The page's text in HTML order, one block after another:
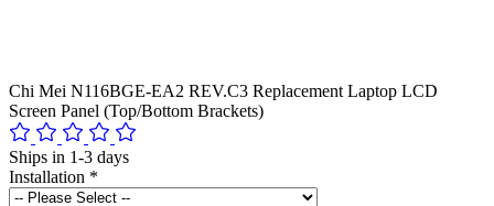
Chi Mei N116BGE-EA2 REV.C3 Replacement Laptop LCD
Screen Panel (Top/Bottom Brackets)
Ships in 1-3 days
Installation *